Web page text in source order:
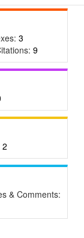
3
9
2
& Comments: